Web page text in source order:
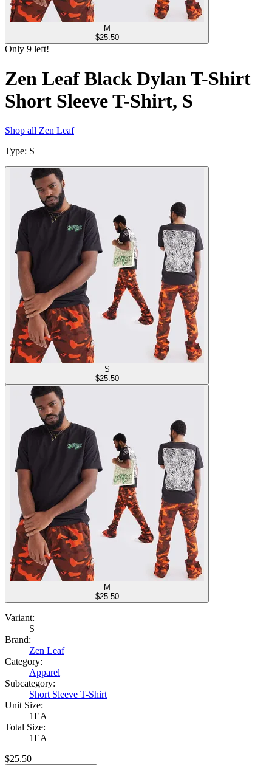
M
$25.50
Only 9 left!
Zen Leaf Black Dylan T-Shirt
Short Sleeve T-Shirt, S
Shop all Zen Leaf
Type: S
S
$25.50
M
$25.50
Variant:
S
Brand:
Zen Leaf
Category:
Apparel
Subcategory:
Short Sleeve T-Shirt
Unit Size:
1EA
Total Size:
1EA
$25.50